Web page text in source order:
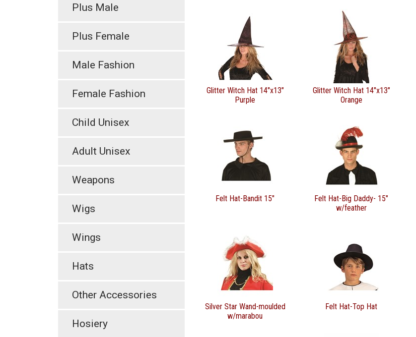
Plus Male
Plus Female
Male Fashion
Female Fashion
Child Unisex
Adult Unisex
Weapons
Wigs
Wings
Hats
Other Accessories
Hosiery
Glitter Witch Hat 14"x13"
Purple
Glitter Witch Hat 14"x13"
Orange
Felt Hat-Bandit 15"
Felt Hat-Big Daddy- 15"
w/feather
Silver Star Wand-moulded
w/marabou
Felt Hat-Top Hat